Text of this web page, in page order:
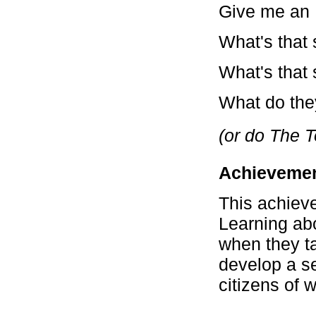
Give me an
What's that
What's that
What do
(or do The
This
Learning
when they
develop a
citizens of